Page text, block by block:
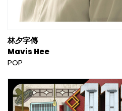
林夕字傳
Mavis Hee
POP